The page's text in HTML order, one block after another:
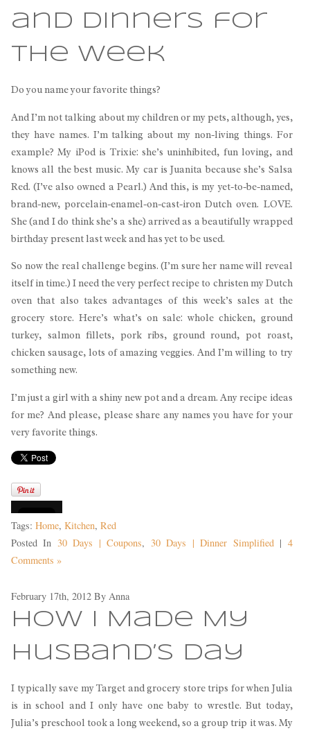
and Dinners for
the Week
Do you name your favorite things?
And I’m not talking about my children or my pets, although, yes,
they have names. I’m talking about my non-living things. For
example? My iPod is Trixie: she’s uninhibited, fun loving, and
knows all the best music. My car is Juanita because she’s Salsa
Red. (I’ve also owned a Pearl.) And this, is my yet-to-be-named,
brand-new, porcelain-enamel-on-cast-iron Dutch oven. LOVE.
She (and I do think she’s a she) arrived as a beautifully wrapped
birthday present last week and has yet to be used.
So now the real challenge begins. (I’m sure her name will reveal
itself in time.) I need the very perfect recipe to christen my Dutch
oven that also takes advantages of this week’s sales at the
grocery store. Here’s what’s on sale: whole chicken, ground
turkey, salmon fillets, pork ribs, ground round, pot roast,
chicken sausage, lots of amazing veggies. And I’m willing to try
something new.
I’m just a girl with a shiny new pot and a dream. Any recipe ideas
for me? And please, please share any names you have for your
very favorite things.
Tags: Home, Kitchen, Red
Posted In 30 Days | Coupons, 30 Days | Dinner Simplified| 4
Comments »
February 17th, 2012 By Anna
How I Made My
Husband’s Day
I typically save my Target and grocery store trips for when Julia
is in school and I only have one baby to wrestle. But today,
Julia’s preschool took a long weekend, so a group trip it was. My